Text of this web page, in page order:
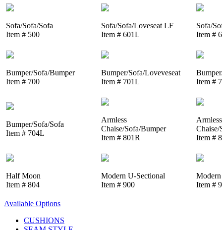
Sofa/Sofa/Sofa
Item # 500
Sofa/Sofa/Loveseat LF
Item # 601L
Sofa/
Item #
Bumper/Sofa/Bumper
Item # 700
Bumper/Sofa/Loveveseat
Item # 701L
Item #
Bumper/Sofa/Sofa
Item # 704L
Armless
Chaise/Sofa/Bumper
Item # 801R
Armless
Chaise/
Item #
Half Moon
Item # 804
Modern U-Sectional
Item # 900
Item #
Available Options
CUSHIONS